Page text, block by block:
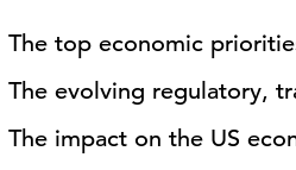
The top economic
The evolving regulatory,
The impact on the US